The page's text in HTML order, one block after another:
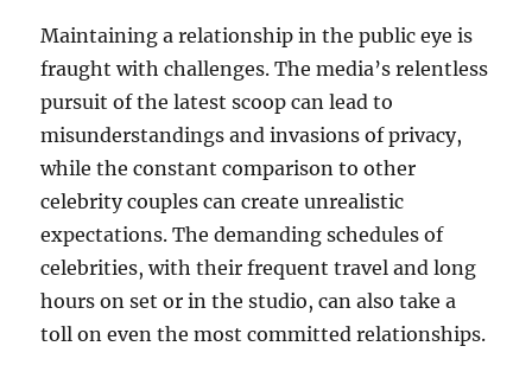
Maintaining a relationship in the public eye is
fraught with challenges. The media’s relentless
pursuit of the latest scoop can lead to
misunderstandings and invasions of privacy,
while the constant comparison to other
celebrity couples can create unrealistic
expectations. The demanding schedules of
celebrities, with their frequent travel and long
hours on set or in the studio, can also take a
toll on even the most committed relationships.